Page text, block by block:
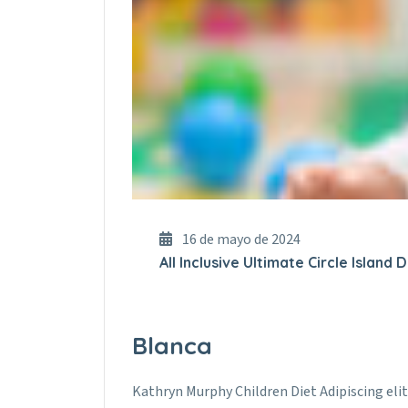
16 de mayo de 2024
All Inclusive Ultimate Circle Island
Blanca
Kathryn Murphy Children Diet Adipiscing